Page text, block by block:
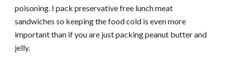
poisoning. I pack preservative free lunch meat
sandwiches so keeping the food cold is even more
important than if you are just packing peanut butter and
jelly.